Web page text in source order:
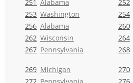
251 Alabama 252
253 Washington 254
256 Alabama 260
262 Wisconsin 264
267 Pennsylvania 268
269 Michigan 270